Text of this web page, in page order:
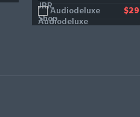
Audiodeluxe